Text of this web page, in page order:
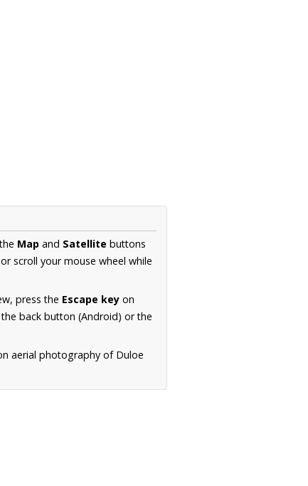
Map and Satellite buttons
scroll your mouse wheel while
press the Escape key on
back button (Android) or the
aerial photography of Duloe